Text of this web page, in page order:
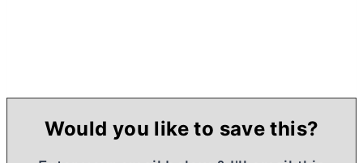
Would you like to save this?